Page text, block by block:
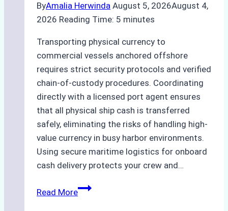
ByAmalia Herwinda August 5, 2026August 4,
2026 Reading Time: 5 minutes
Transporting physical currency to
commercial vessels anchored offshore
requires strict security protocols and verified
chain-of-custody procedures. Coordinating
directly with a licensed port agent ensures
that all physical ship cash is transferred
safely, eliminating the risks of handling high-
value currency in busy harbor environments.
Using secure maritime logistics for onboard
cash delivery protects your crew and…
Read MoreHow